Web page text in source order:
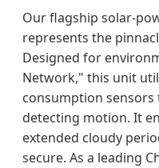
Our flagship solar-
represents the
Designed for
Network," this unit
consumption
detecting motion. It
extended cloudy
secure. As a leading